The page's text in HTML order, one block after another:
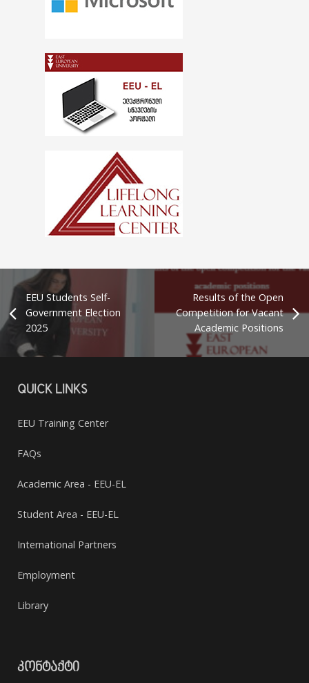
EEU Students Self-
Government Election
2025
Results of the Open
Competition for Vacant
Academic Positions
QUICK LINKS
EEU Training Center
FAQs
Academic Area - EEU-EL
Student Area - EEU-EL
International Partners
Employment
Library
ᲙᲝᲜᲢᲐᲥᲢᲘ